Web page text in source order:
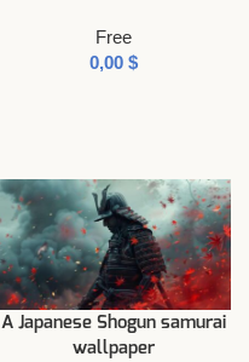
Free
$
A Japanese Shogun samurai
wallpaper